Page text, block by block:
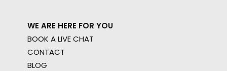
WE ARE HERE FOR YOU
BOOK A LIVE CHAT
CONTACT
BLOG